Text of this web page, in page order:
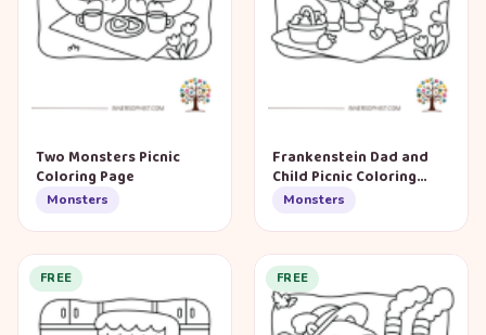
Two Monsters Picnic
Coloring Page
Monsters
Frankenstein Dad and
Child Picnic Coloring
Page
Monsters
FREE FREE